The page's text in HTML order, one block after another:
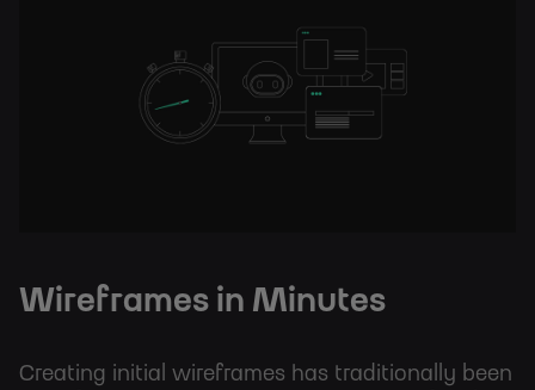
Wireframes in Minutes
Creating initial wireframes has traditionally been